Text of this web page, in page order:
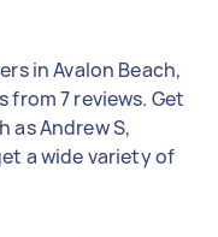
in Avalon Beach,
7 reviews. Get
as Andrew S,
a wide variety of